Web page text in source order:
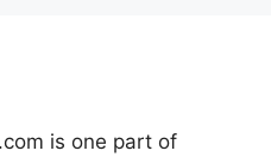
is one part of